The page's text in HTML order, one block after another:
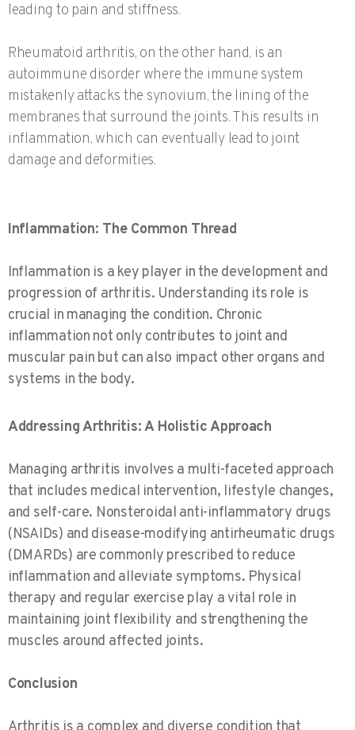
leading to pain and stiffness.
Rheumatoid arthritis, on the other hand, is an
autoimmune disorder where the immune system
mistakenly attacks the synovium, the lining of the
membranes that surround the joints. This results in
inflammation, which can eventually lead to joint
damage and deformities.
Inflammation: The Common Thread
Inflammation is a key player in the development and
progression of arthritis. Understanding its role is
crucial in managing the condition. Chronic
inflammation not only contributes to joint and
muscular pain but can also impact other organs and
systems in the body.
Addressing Arthritis: A Holistic Approach
Managing arthritis involves a multi-faceted approach
that includes medical intervention, lifestyle changes,
and self-care. Nonsteroidal anti-inflammatory drugs
(NSAIDs) and disease-modifying antirheumatic drugs
(DMARDs) are commonly prescribed to reduce
inflammation and alleviate symptoms. Physical
therapy and regular exercise play a vital role in
maintaining joint flexibility and strengthening the
muscles around affected joints.
Conclusion